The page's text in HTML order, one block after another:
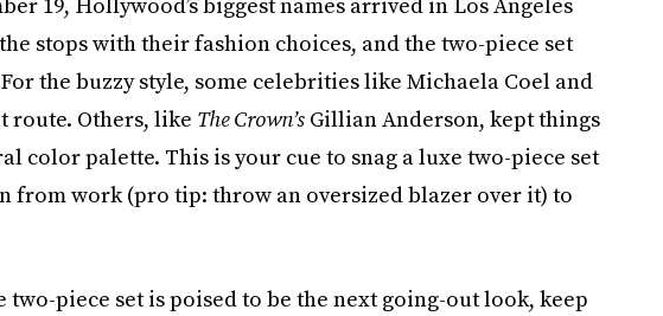
stops with their fashion choices, and the two-piece set
the buzzy style, some celebrities like Michaela Coel and
route. Others, like The Crown’sGillian Anderson, kept things
color palette. This is your cue to snag a luxe two-piece set
from work (pro tip: throw an oversized blazer over it) to
piece set is poised to be the next going-out look, keep